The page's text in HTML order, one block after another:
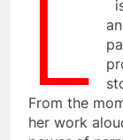
L
From the
her work